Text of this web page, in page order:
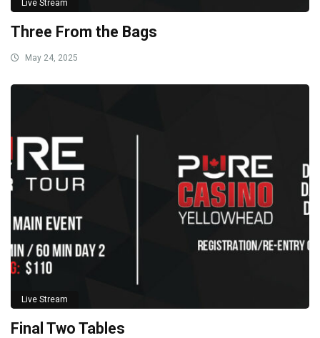
Live Stream
Three From the Bags
May 24, 2025
Live Stream
Final Two Tables